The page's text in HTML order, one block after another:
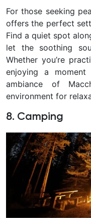
For those seeking
offers the perfect
Find a quiet spot
let the soothing
Whether you’re
enjoying a
ambiance of
environment for
8. Camping